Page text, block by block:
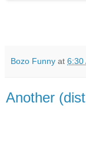
Bozo Funny at 6:30
Another